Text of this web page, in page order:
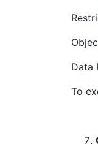
Data
To